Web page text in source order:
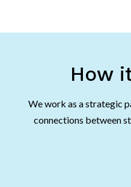
How
We work as a strategic
connections between